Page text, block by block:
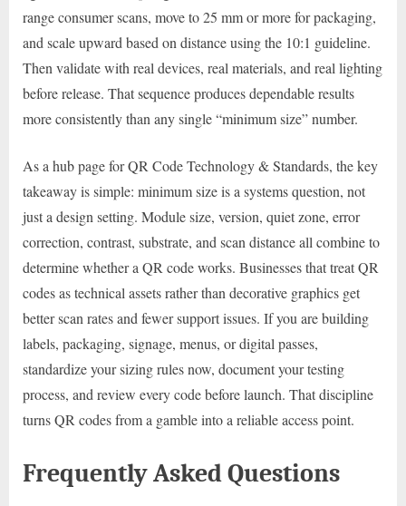
range consumer scans, move to 25 mm or more for packaging,
and scale upward based on distance using the 10:1 guideline.
Then validate with real devices, real materials, and real lighting
before release. That sequence produces dependable results
more consistently than any single “minimum size” number.
As a hub page for QR Code Technology & Standards, the key
takeaway is simple: minimum size is a systems question, not
just a design setting. Module size, version, quiet zone, error
correction, contrast, substrate, and scan distance all combine to
determine whether a QR code works. Businesses that treat QR
codes as technical assets rather than decorative graphics get
better scan rates and fewer support issues. If you are building
labels, packaging, signage, menus, or digital passes,
standardize your sizing rules now, document your testing
process, and review every code before launch. That discipline
turns QR codes from a gamble into a reliable access point.
Frequently Asked Questions